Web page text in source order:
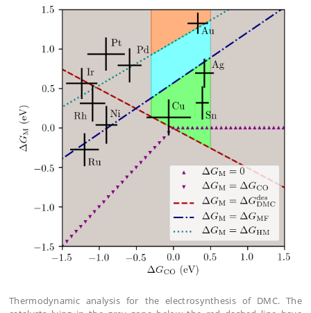
Thermodynamic analysis for the electrosynthesis of DMC. The